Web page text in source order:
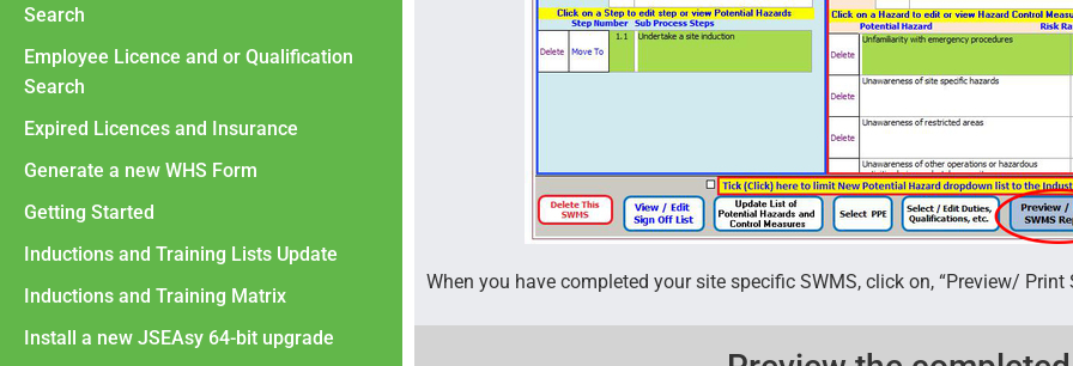
Search
Employee Licence and or Qualification
Search
Expired Licences and Insurance
Generate a new WHS Form
Getting Started
Inductions and Training Lists Update
Inductions and Training Matrix
Install a new JSEAsy 64-bit upgrade
When you have completed your site specific SWMS, click on, “Preview/ Print